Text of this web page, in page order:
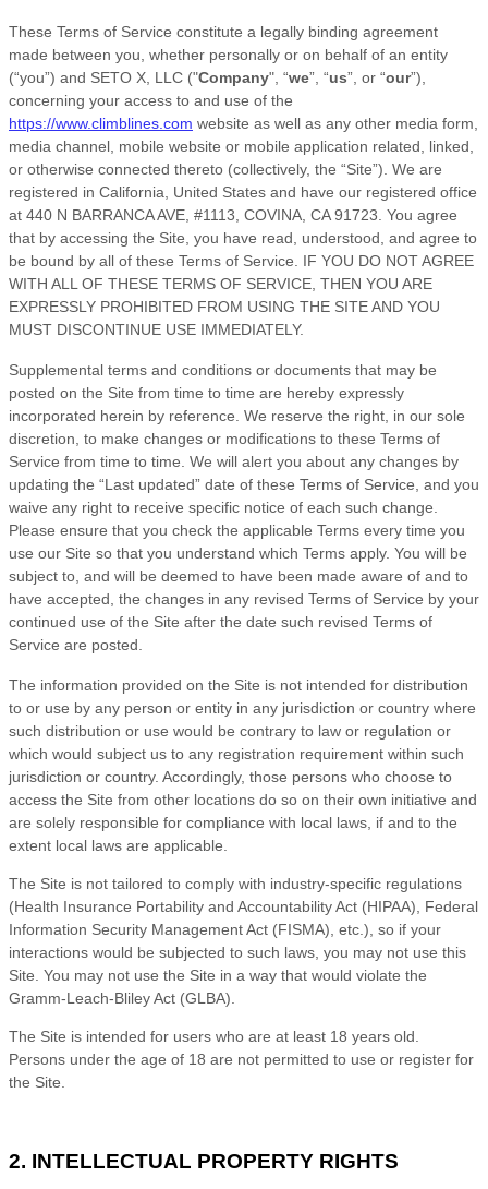
These Terms of Service constitute a legally binding agreement
made between you, whether personally or on behalf of an entity
(“you”) and SETO X, LLC ("Company", “we”, “us”, or “our”),
concerning your access to and use of the
https://www.climblines.com website as well as any other media form,
media channel, mobile website or mobile application related, linked,
or otherwise connected thereto (collectively, the “Site”). We are
registered in California United States and have our registered office
at 440 N BARRANCA AVE #1113 COVINA CA 91723 You agree
that by accessing the Site, you have read, understood, and agree to
be bound by all of these Terms of Service . IF YOU DO NOT AGREE
WITH ALL OF THESE TERMS OF SERVICE , THEN YOU ARE
EXPRESSLY PROHIBITED FROM USING THE SITE AND YOU
MUST DISCONTINUE USE IMMEDIATELY.
Supplemental terms and conditions or documents that may be
posted on the Site from time to time are hereby expressly
incorporated herein by reference. We reserve the right, in our sole
discretion, to make changes or modifications to these Terms of
Service from time to time . We will alert you about any changes by
updating the “Last updated” date of these Terms of Service , and you
waive any right to receive specific notice of each such change.
Please ensure that you check the applicable Terms every time you
use our Site so that you understand which Terms apply. You will be
subject to, and will be deemed to have been made aware of and to
have accepted, the changes in any revised Terms of Service by your
continued use of the Site after the date such revised Terms of
Service are posted.
The information provided on the Site is not intended for distribution
to or use by any person or entity in any jurisdiction or country where
such distribution or use would be contrary to law or regulation or
which would subject us to any registration requirement within such
jurisdiction or country. Accordingly, those persons who choose to
access the Site from other locations do so on their own initiative and
are solely responsible for compliance with local laws, if and to the
extent local laws are applicable.
The Site is not tailored to comply with industry-specific regulations
(Health Insurance Portability and Accountability Act (HIPAA), Federal
Information Security Management Act (FISMA), etc.), so if your
interactions would be subjected to such laws, you may not use this
Site. You may not use the Site in a way that would violate the
Gramm-Leach-Bliley Act (GLBA).
The Site is intended for users who are at least 18 years old.
Persons under the age of 18 are not permitted to use or register for
the Site.
2. INTELLECTUAL PROPERTY RIGHTS